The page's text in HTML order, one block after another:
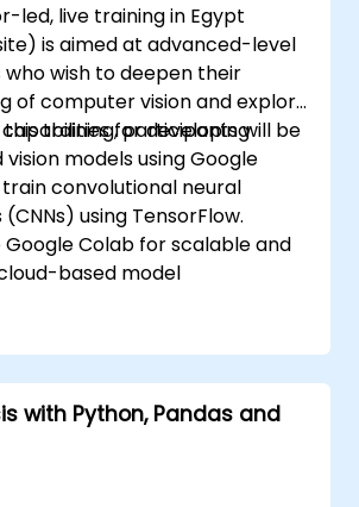
led, live training in Egypt
is aimed at advanced-level
who wish to deepen their
of computer vision and explore
capabilities for developing
models using Google
this training, participants will be
train convolutional neural
using TensorFlow.
Google Colab for scalable and
based model
image preprocessing
for computer vision tasks.
vision models for real-
learning to enhance the
of CNN models.
with Python, Pandas and